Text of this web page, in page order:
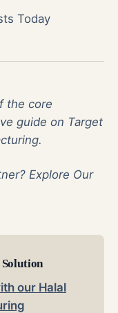
Today
the core
guide on Target
.
Explore Our
our Halal